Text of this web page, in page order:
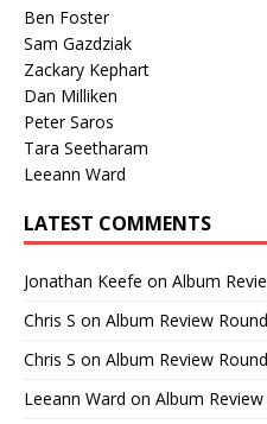
Ben Foster
Sam Gazdziak
Zackary Kephart
Dan Milliken
Peter Saros
Tara Seetharam
Leeann Ward
LATEST COMMENTS
Jonathan Keefe on Album
Chris S on Album Review
Chris S on Album Review
Leeann Ward on Album